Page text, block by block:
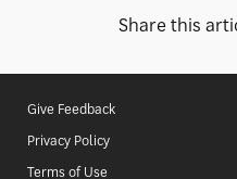
Share this
Give Feedback
Privacy Policy
Terms of Use